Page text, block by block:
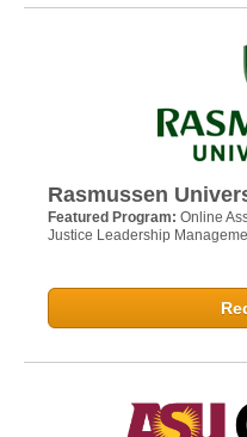
Rasmussen
Featured Program: Online
Justice Leadership